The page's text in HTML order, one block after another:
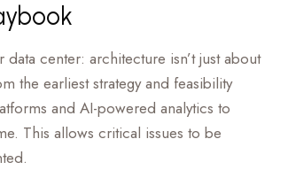
center: architecture isn’t just about
the earliest strategy and feasibility
and AI-powered analytics to
This allows critical issues to be